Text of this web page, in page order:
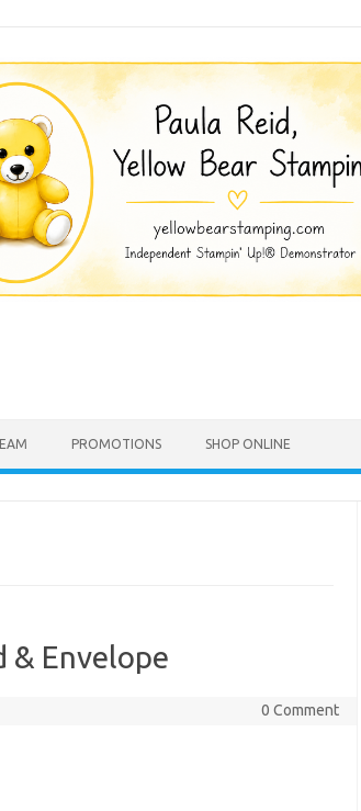
PROMOTIONS SHOP ONLINE
& Envelope
0 Comment